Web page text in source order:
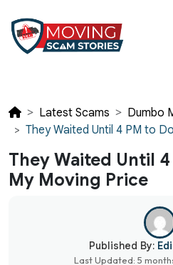
Latest Scams
Dumbo
They Waited Until 4 PM to
They Waited Until
My Moving Price
Published By:
Last Updated: 5